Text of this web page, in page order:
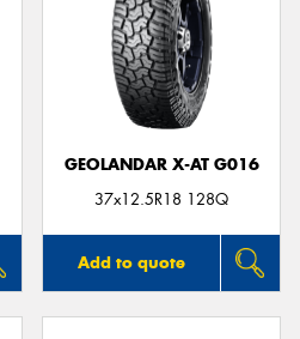
GEOLANDAR X-AT G016
37x12.5R18 128Q
Add to quote